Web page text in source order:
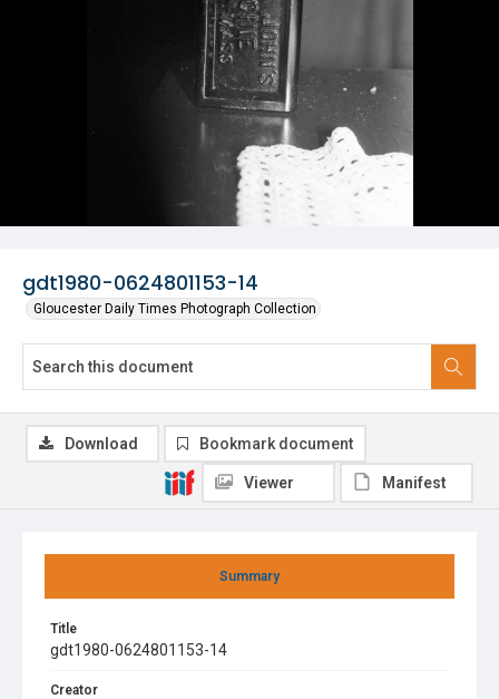
gdt1980-0624801153-14
Gloucester Daily Times Photograph Collection
Summary
Title
gdt1980-0624801153-14
Creator
Download Bookmark document
Viewer Manifest